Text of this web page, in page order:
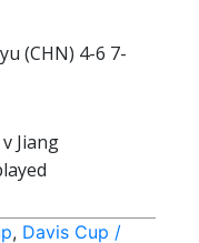
(CHN) 4-6 7-
Jiang
, Davis Cup /